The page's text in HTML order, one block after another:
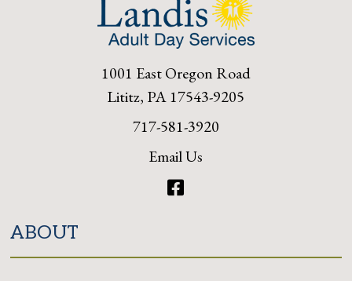
1001 East Oregon Road
Lititz, PA 17543-9205
717-581-3920
Email Us
ABOUT